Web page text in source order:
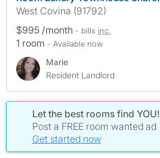
West Covina (91792)
$995 /month - bills inc.
1 room - Available now
Marie
Resident Landlord
Let the best rooms find YOU!
Post a FREE room wanted ad
Get started now